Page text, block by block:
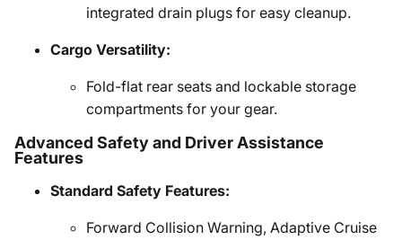
integrated drain plugs for easy cleanup.
Cargo Versatility:
Fold-flat rear seats and lockable storage
compartments for your gear.
Advanced Safety and Driver Assistance
Features
Standard Safety Features:
Forward Collision Warning, Adaptive Cruise